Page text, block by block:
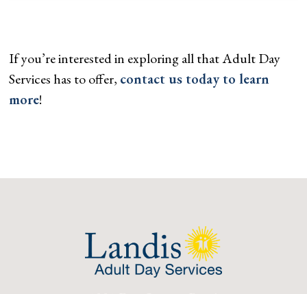
If you’re interested in exploring all that Adult Day
Services has to offer, contact us today to learn
more!